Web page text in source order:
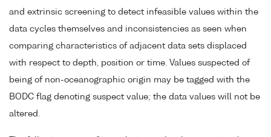
and extrinsic screening to detect infeasible values within the
data cycles themselves and inconsistencies as seen when
comparing characteristics of adjacent data sets displaced
with respect to depth, position or time. Values suspected of
being of non-oceanographic origin may be tagged with the
BODC flag denoting suspect value; the data values will not be
altered.